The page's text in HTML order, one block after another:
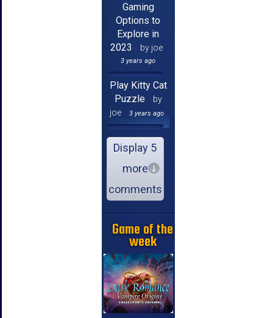
Gaming
Options to
Explore in
2023
by joe
3 years ago
Play Kitty Cat
Puzzle
by
joe
3 years ago
Display 5
more
comments
Game of the
week